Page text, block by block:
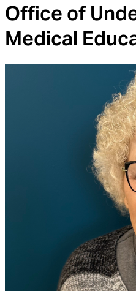
Office of
Medical